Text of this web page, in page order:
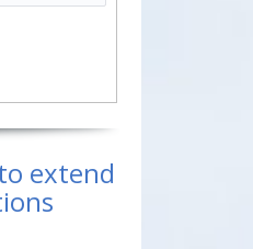
extend